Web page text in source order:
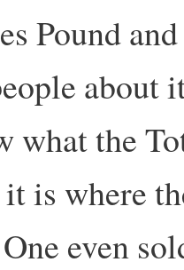
Pound
about
what the
is where
even